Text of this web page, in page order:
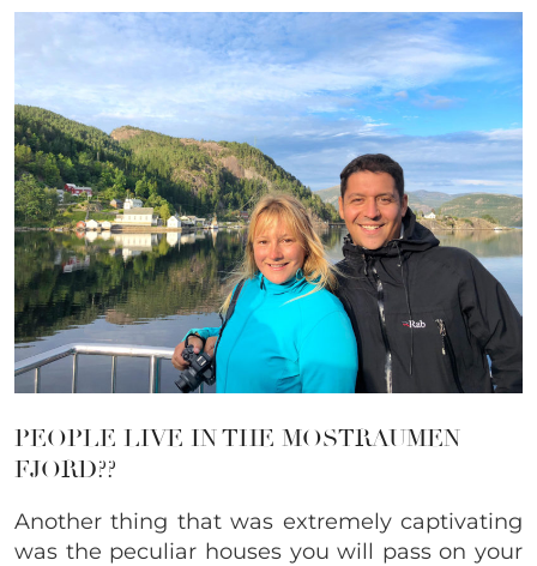
PEOPLE LIVE IN THE MOSTRAUMEN
FJORD??
Another thing that was extremely captivating
was the peculiar houses you will pass on your